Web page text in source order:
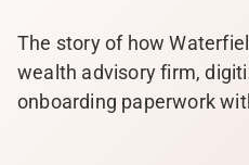
The story of how
wealth advisory firm,
onboarding paperwork